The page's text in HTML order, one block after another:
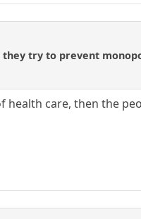
try to prevent
care, then the